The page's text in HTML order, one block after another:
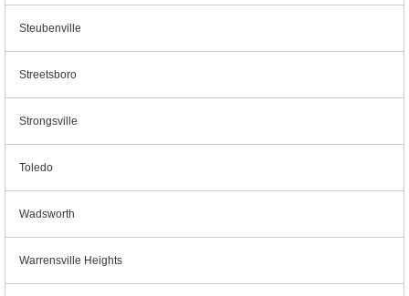
Steubenville
Streetsboro
Strongsville
Toledo
Wadsworth
Warrensville Heights